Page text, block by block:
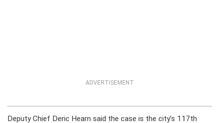
ADVERTISEMENT
Deputy Chief Deric Hearn said the case is the city’s 117th